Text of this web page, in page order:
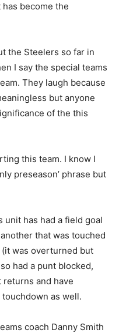
has become the
the Steelers so far in
I say the special teams
They laugh because
but anyone
of the this
this team. I know I
preseason’ phrase but
unit has had a field goal
that was touched
was overturned but
had a punt blocked,
and have
as well.
coach Danny Smith